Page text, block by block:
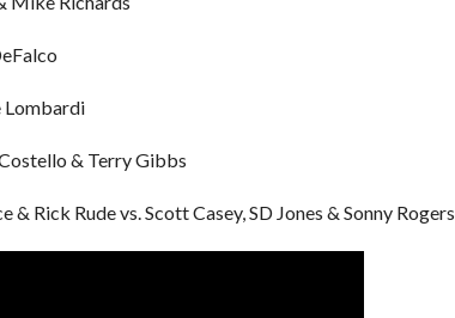
Lombardi
& Terry Gibbs
& Rick Rude vs. Scott Casey, SD Jones & Sonny Rogers